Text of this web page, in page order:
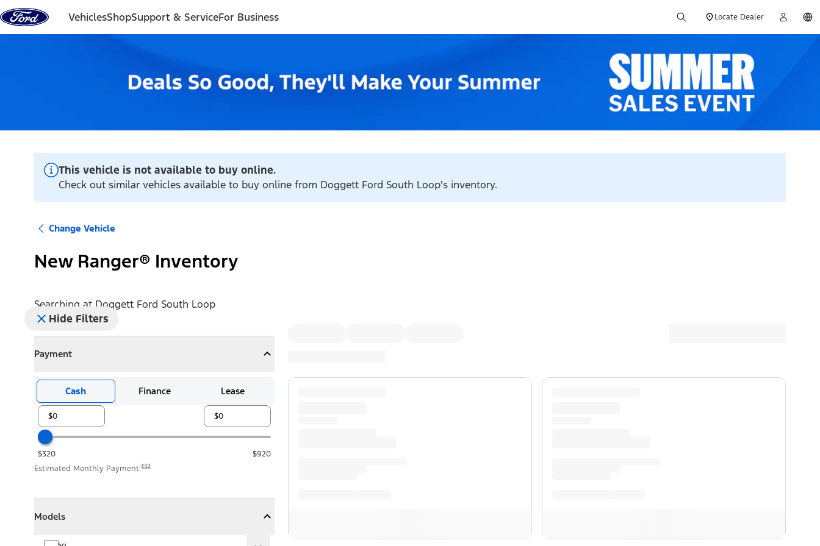
Skip to content
VehiclesShopSupport & ServiceFor Business Locate Dealer
This vehicle is not available to buy online.
Check out similar vehicles available to buy online from Doggett Ford South Loop's inventory.
Change Vehicle
New Ranger® Inventory
Searching at Doggett Ford South Loop
Hide Filters
Payment
CollapsePayment
Cash Finance Lease
$320
$920
Estimated Monthly Payment E32
Models
Collapse